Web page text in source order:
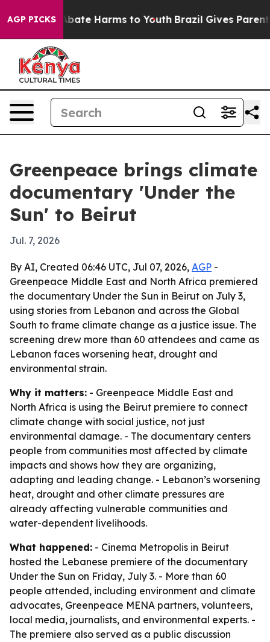
AGP PICKSto Abate Harms to Youth Brazil Gives Parents
Greenpeace brings climate
documentary 'Under the
Sun' to Beirut
Jul. 7, 2026
By AI, Created 06:46 UTC, Jul 07, 2026, AGP -
Greenpeace Middle East and North Africa premiered
the documentary Under the Sun in Beirut on July 3,
using stories from Lebanon and across the Global
South to frame climate change as a justice issue. The
screening drew more than 60 attendees and came as
Lebanon faces worsening heat, drought and
environmental strain.
Why it matters: - Greenpeace Middle East and
North Africa is using the Beirut premiere to connect
climate change with social justice, not just
environmental damage. - The documentary centers
people from communities most affected by climate
impacts and shows how they are organizing,
adapting and leading change. - Lebanon’s worsening
heat, drought and other climate pressures are
already affecting vulnerable communities and
water-dependent livelihoods.
What happened: - Cinema Metropolis in Beirut
hosted the Lebanese premiere of the documentary
Under the Sun on Friday, July 3. - More than 60
people attended, including environment and climate
advocates, Greenpeace MENA partners, volunteers,
local media, journalists, and environmental experts. -
The premiere also served as a public discussion